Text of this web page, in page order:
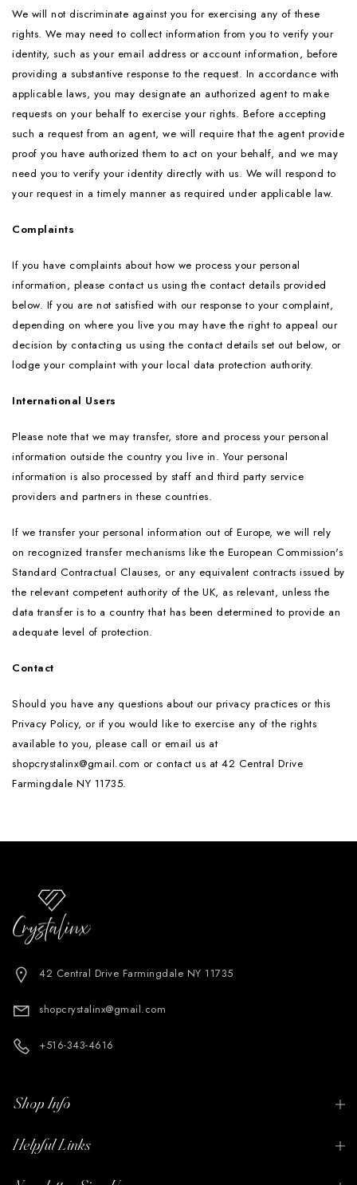
We will not discriminate against you for exercising any of these
rights. We may need to collect information from you to verify your
identity, such as your email address or account information, before
providing a substantive response to the request. In accordance with
applicable laws, you may designate an authorized agent to make
requests on your behalf to exercise your rights. Before accepting
such a request from an agent, we will require that the agent provide
proof you have authorized them to act on your behalf, and we may
need you to verify your identity directly with us. We will respond to
your request in a timely manner as required under applicable law.
Complaints
If you have complaints about how we process your personal
information, please contact us using the contact details provided
below. If you are not satisfied with our response to your complaint,
depending on where you live you may have the right to appeal our
decision by contacting us using the contact details set out below, or
lodge your complaint with your local data protection authority.
International Users
Please note that we may transfer, store and process your personal
information outside the country you live in. Your personal
information is also processed by staff and third party service
providers and partners in these countries.
If we transfer your personal information out of Europe, we will rely
on recognized transfer mechanisms like the European Commission's
Standard Contractual Clauses, or any equivalent contracts issued by
the relevant competent authority of the UK, as relevant, unless the
data transfer is to a country that has been determined to provide an
adequate level of protection.
Contact
Should you have any questions about our privacy practices or this
Privacy Policy, or if you would like to exercise any of the rights
available to you, please call or email us at
shopcrystalinx@gmail.com or contact us at 42 Central Drive
Farmingdale NY 11735.
42 Central Drive Farmingdale NY 11735
shopcrystalinx@gmail.com
+516-343-4616
Shop Info
Helpful Links